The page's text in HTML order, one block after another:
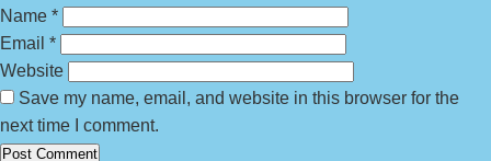
Name *
Email *
Website
Save my name, email, and website in this browser for the
next time I comment.